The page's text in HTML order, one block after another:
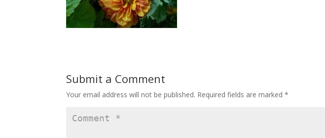
Submit a Comment
Your email address will not be published. Required fields are marked*